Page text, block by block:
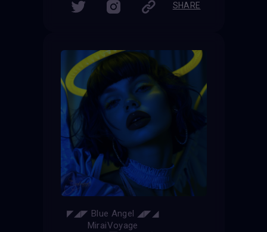
SHARE
◤◢◤ Blue Angel ◢◤◢
MiraiVoyage